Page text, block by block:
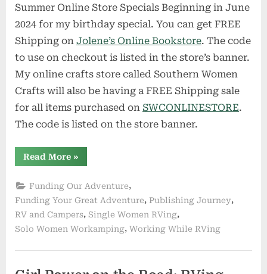
Summer Online Store Specials Beginning in June
2024 for my birthday special. You can get FREE
Shipping on Jolene’s Online Bookstore. The code
to use on checkout is listed in the store’s banner.
My online crafts store called Southern Women
Crafts will also be having a FREE Shipping sale
for all items purchased on SWCONLINESTORE.
The code is listed on the store banner.
Read More“Summer
Online
Specials
Beginning
in
June”
»
Funding Our Adventure,
Funding Your Great Adventure, Publishing Journey,
RV and Campers, Single Women RVing,
Solo Women Workamping, Working While RVing